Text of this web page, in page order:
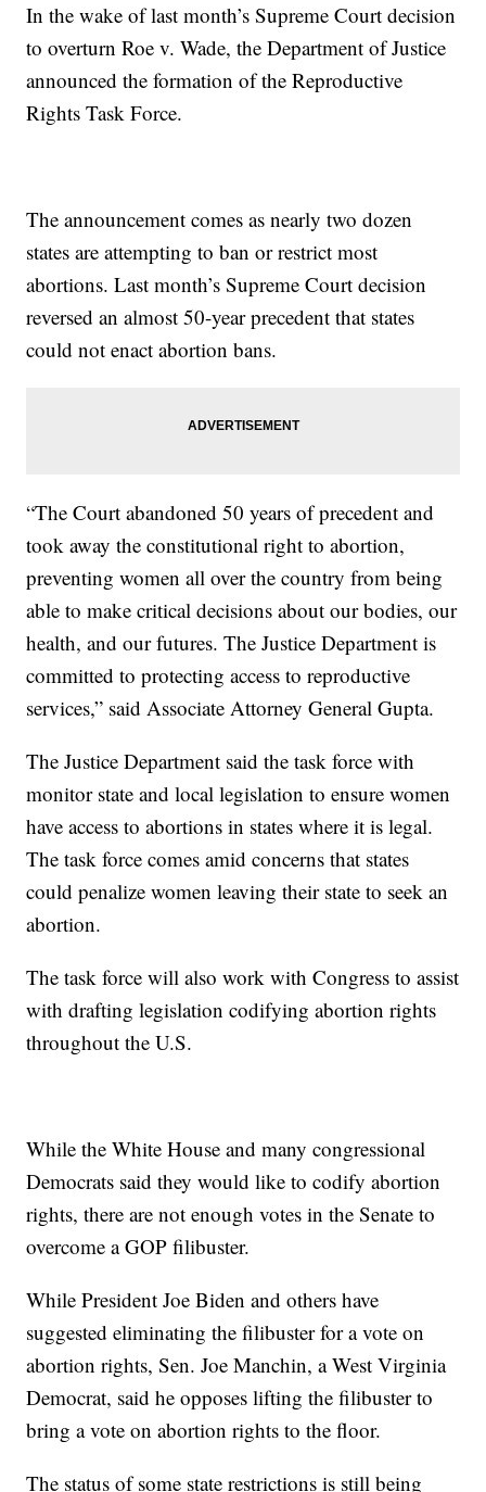
In the wake of last month’s Supreme Court decision
to overturn Roe v. Wade, the Department of Justice
announced the formation of the Reproductive
Rights Task Force.
The announcement comes as nearly two dozen
states are attempting to ban or restrict most
abortions. Last month’s Supreme Court decision
reversed an almost 50-year precedent that states
could not enact abortion bans.
“The Court abandoned 50 years of precedent and
took away the constitutional right to abortion,
preventing women all over the country from being
able to make critical decisions about our bodies, our
health, and our futures. The Justice Department is
committed to protecting access to reproductive
services,” said Associate Attorney General Gupta.
The Justice Department said the task force with
monitor state and local legislation to ensure women
have access to abortions in states where it is legal.
The task force comes amid concerns that states
could penalize women leaving their state to seek an
abortion.
The task force will also work with Congress to assist
with drafting legislation codifying abortion rights
throughout the U.S.
While the White House and many congressional
Democrats said they would like to codify abortion
rights, there are not enough votes in the Senate to
overcome a GOP filibuster.
While President Joe Biden and others have
suggested eliminating the filibuster for a vote on
abortion rights, Sen. Joe Manchin, a West Virginia
Democrat, said he opposes lifting the filibuster to
bring a vote on abortion rights to the floor.
The status of some state restrictions is still being